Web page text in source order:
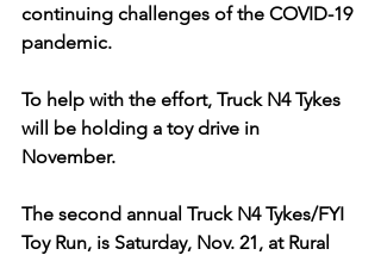
continuing challenges of the COVID-19
pandemic.
To help with the effort, Truck N4 Tykes
will be holding a toy drive in
November.
The second annual Truck N4 Tykes/FYI
Toy Run, is Saturday, Nov. 21, at Rural